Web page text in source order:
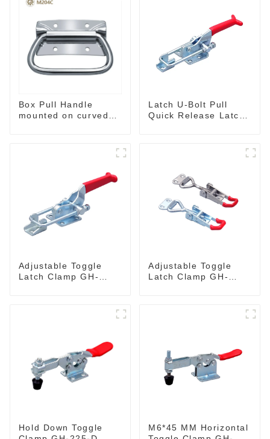
Box Pull Handle
mounted on curved
Latch U-Bolt Pull
Quick Release Latch
Adjustable Toggle
Latch Clamp GH-
Adjustable Toggle
Latch Clamp GH-
Hold Down Toggle
M6*45 MM Horizontal